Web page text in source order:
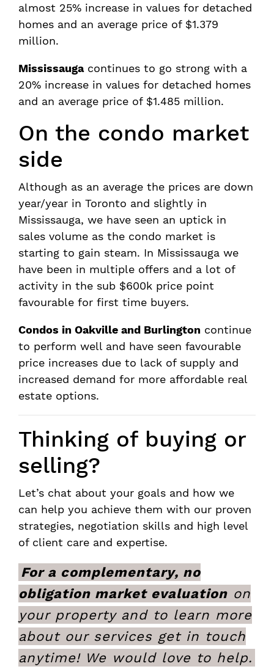
almost 25% increase in values for detached
homes and an average price of $1.379
million.
Mississaugacontinues to go strong with a
20% increase in values for detached homes
and an average price of $1.485 million.
On the condo market
side
Although as an average the prices are down
year/year in Toronto and slightly in
Mississauga, we have seen an uptick in
sales volume as the condo market is
starting to gain steam. In Mississauga we
have been in multiple offers and a lot of
activity in the sub $600k price point
favourable for first time buyers.
Condos in Oakville and Burlington continue
to perform well and have seen favourable
price increases due to lack of supply and
increased demand for more affordable real
estate options.
Thinking of buying or
selling?
Let’s chat about your goals and how we
can help you achieve them with our proven
strategies, negotiation skills and high level
of client care and expertise.
For a complementary, no
obligation market evaluation on
your property and to learn more
about our services get in touch
anytime! We would love to help.